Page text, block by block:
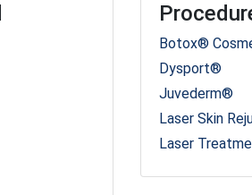
Botox®
Dysport®
Juvederm®
Laser Skin
Laser